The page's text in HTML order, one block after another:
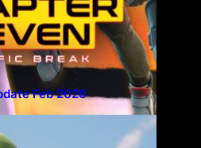
Feb 2026